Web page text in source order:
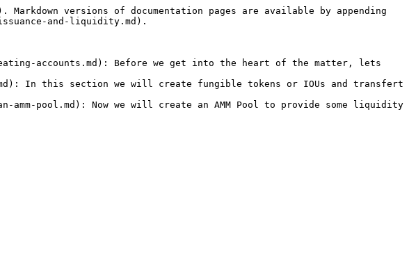
versions of documentation pages are available by appending
and-liquidity.md).
accounts.md): Before we get into the heart of the matter, lets
In this section we will create fungible tokens or IOUs and transfert
pool.md): Now we will create an AMM Pool to provide some liquidity